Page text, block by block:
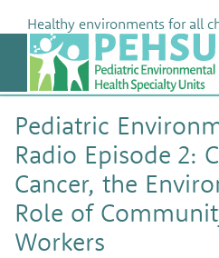
content
Healthy environments for all
PEHSU
Pediatric
Radio Episode 2:
Cancer, the
Role of
Workers